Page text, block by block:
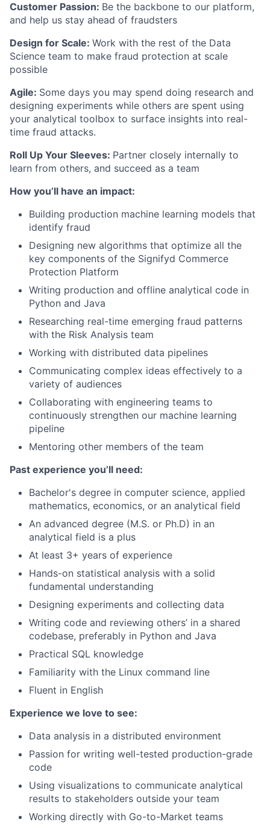
Customer Passion: Be the backbone to our platform,
and help us stay ahead of fraudsters
Design for Scale: Work with the rest of the Data
Science team to make fraud protection at scale
possible
Agile: Some days you may spend doing research and
designing experiments while others are spent using
your analytical toolbox to surface insights into real-
time fraud attacks.
Roll Up Your Sleeves: Partner closely internally to
learn from others, and succeed as a team
How you’ll have an impact:
Building production machine learning models that
identify fraud
Designing new algorithms that optimize all the
key components of the Signifyd Commerce
Protection Platform
Writing production and offline analytical code in
Python and Java
Researching real-time emerging fraud patterns
with the Risk Analysis team
Working with distributed data pipelines
Communicating complex ideas effectively to a
variety of audiences
Collaborating with engineering teams to
continuously strengthen our machine learning
pipeline
Mentoring other members of the team
Past experience you’ll need:
Bachelor's degree in computer science, applied
mathematics, economics, or an analytical field
An advanced degree (M.S. or Ph.D) in an
analytical field is a plus
At least 3+ years of experience
Hands-on statistical analysis with a solid
fundamental understanding
Designing experiments and collecting data
Writing code and reviewing others’ in a shared
codebase, preferably in Python and Java
Practical SQL knowledge
Familiarity with the Linux command line
Fluent in English
Experience we love to see:
Data analysis in a distributed environment
Passion for writing well-tested production-grade
code
Using visualizations to communicate analytical
results to stakeholders outside your team
Working directly with Go-to-Market teams